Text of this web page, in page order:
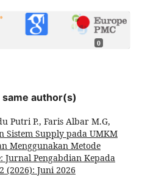
0
author(s)
Putri P., Faris Albar M.G,
Sistem Supply pada UMKM
Menggunakan Metode
Jurnal Pengabdian Kepada
(2026): Juni 2026